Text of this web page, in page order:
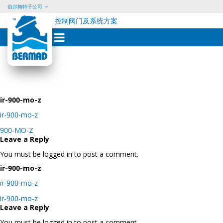
Skip
content
伯尔梅特子公司
控制阀门及系统方案
ir-900-mo-z
ir-900-mo-z
Post
navigation
900-MO-Z
Leave a Reply
You must be logged in to post a comment.
ir-900-mo-z
ir-900-mo-z
Post
navigation
ir-900-mo-z
Leave a Reply